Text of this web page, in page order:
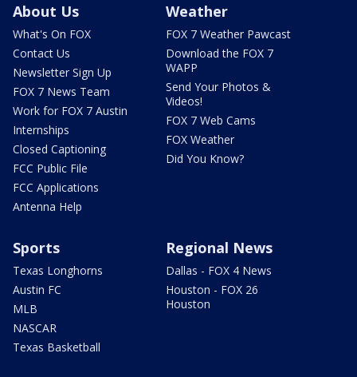
About Us
What's On FOX
Contact Us
Newsletter Sign Up
FOX 7 News Team
Work for FOX 7 Austin
Internships
Closed Captioning
FCC Public File
FCC Applications
Antenna Help
Weather
FOX 7 Weather Pawcast
Download the FOX 7
WAPP
Send Your Photos &
Videos!
FOX 7 Web Cams
FOX Weather
Did You Know?
Sports
Texas Longhorns
Austin FC
MLB
NASCAR
Texas Basketball
Regional News
Dallas - FOX 4 News
Houston - FOX 26
Houston